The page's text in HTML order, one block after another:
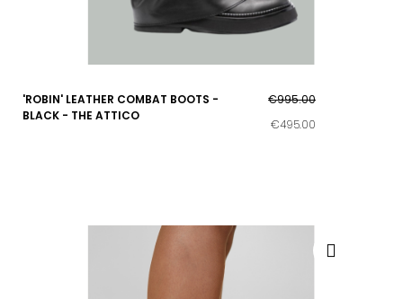
'ROBIN' LEATHER COMBAT BOOTS -
BLACK - THE ATTICO
€995.00
€495.00